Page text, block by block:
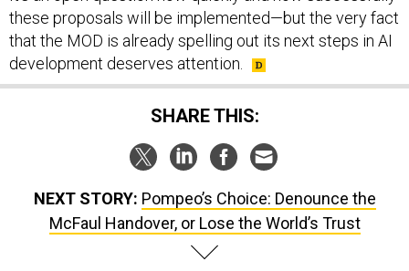
these proposals will be implemented—but the very fact
that the MOD is already spelling out its next steps in AI
development deserves attention.
SHARE THIS:
NEXT STORY: Pompeo’s Choice: Denounce the
McFaul Handover, or Lose the World’s Trust